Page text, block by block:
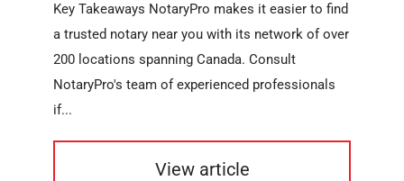
Key Takeaways NotaryPro makes it easier to find
a trusted notary near you with its network of over
200 locations spanning Canada. Consult
NotaryPro's team of experienced professionals
if...
View article